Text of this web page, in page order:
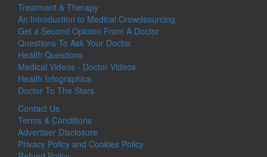
Treatment & Therapy
An Introduction to Medical Crowdsourcing
Get a Second Opinion From A Doctor
Questions To Ask Your Doctor
Health Questions
Medical Videos - Doctor Videos
Health Infographics
Doctor To The Stars
Contact Us
Terms & Conditions
Advertiser Disclosure
Privacy Policy and Cookies Policy